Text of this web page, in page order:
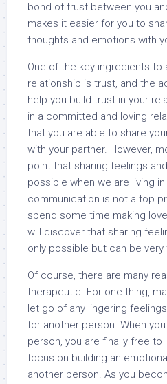
bond of trust between you
makes it easier for you to
thoughts and emotions with
One of the key ingredients to
relationship is trust, and the
help you build trust in your
in a committed and loving
that you are able to share
with your partner. However,
point that sharing feelings
possible when we are living
communication is not a top
spend some time making
will discover that sharing
only possible but can be
Of course, there are many
therapeutic. For one thing,
let go of any lingering
for another person. When
person, you are finally free
focus on building an
another person. As you